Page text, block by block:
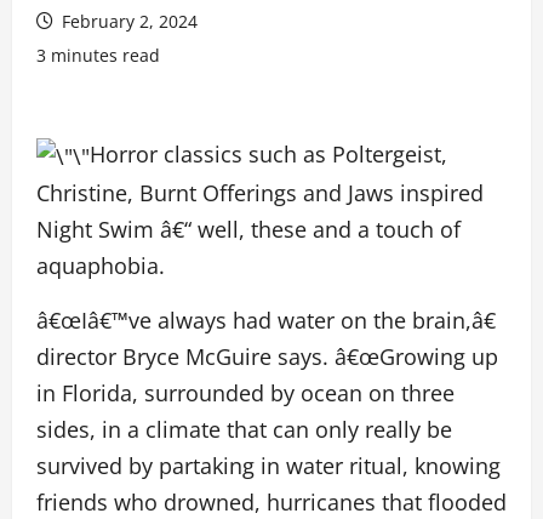
February 2, 2024
3 minutes read
Horror classics such as Poltergeist,
Christine, Burnt Offerings and Jaws inspired
Night Swim â€“ well, these and a touch of
aquaphobia.
â€œIâ€™ve always had water on the brain,â€
director Bryce McGuire says. â€œGrowing up
in Florida, surrounded by ocean on three
sides, in a climate that can only really be
survived by partaking in water ritual, knowing
friends who drowned, hurricanes that flooded